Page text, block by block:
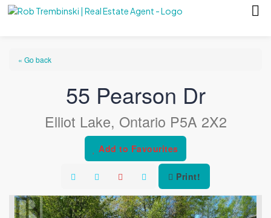
« Go back
55 Pearson Dr
Elliot Lake, Ontario P5A 2X2
Add to Favourites
Print!